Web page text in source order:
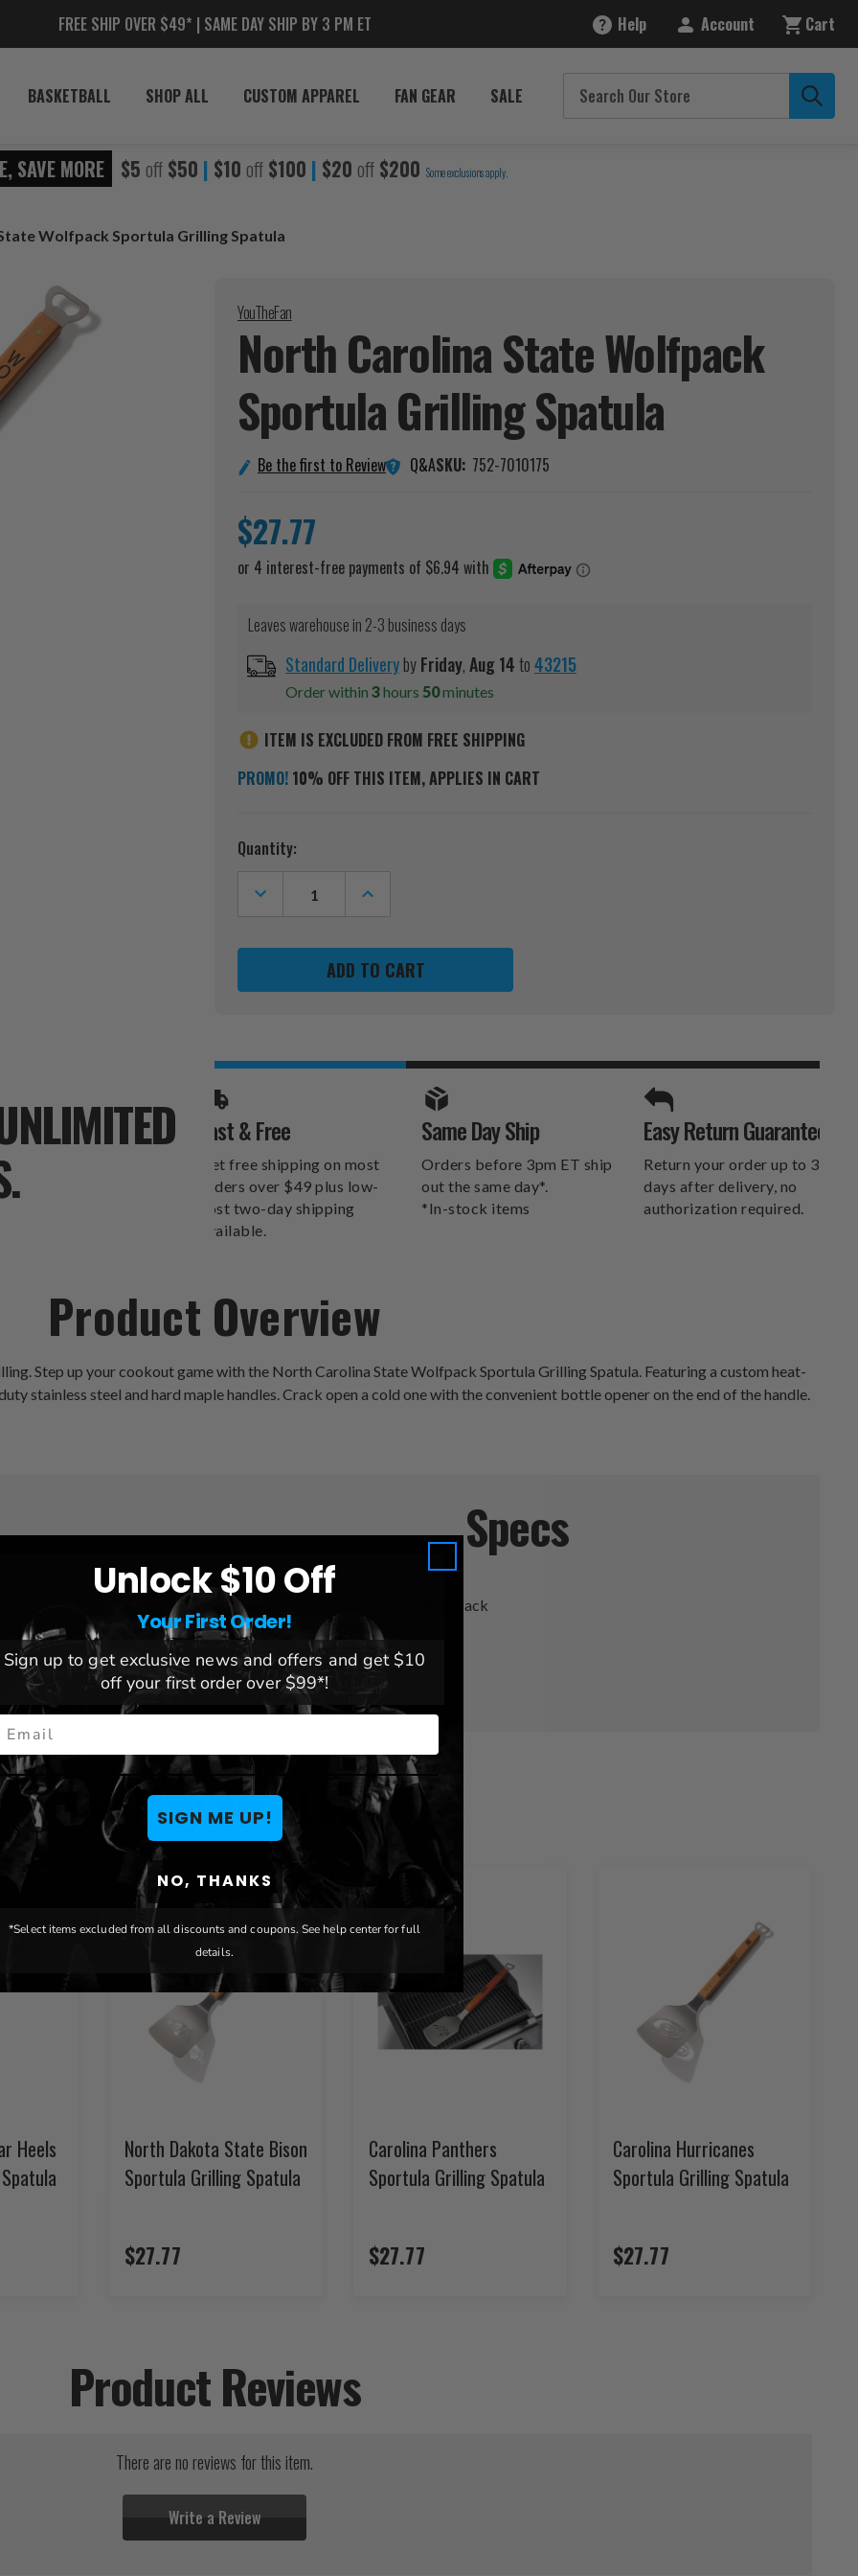
FREE SHIP OVER $49* | SAME DAY SHIP BY 3 PM ET Help Account Cart
BASKETBALL SHOP ALL CUSTOM APPAREL FAN GEAR SALE
SAVE MORE $5 off $50 | $10 off $100 | $20 off $200 Some exclusions apply.
Wolfpack Sportula Grilling Spatula
YouTheFan
North Carolina State Wolfpack
Sportula GrillingSpatula
Be the first to Review Q&ASKU: 752-7010175
$27.77
Leaves warehouse in 2-3 business days
Standard DeliverybyFriday,Aug14to43215
Order within 3hours 50minutes
ITEM IS EXCLUDED FROM FREE SHIPPING
PROMO! 10% OFF THIS ITEM, APPLIES IN CART
Current
Stock:
Quantity:
DECREASE
QUANTITY
OF
CAROLINA
SPORTULA
INCREASE
QUANTITY
OF
CAROLINA
STATE
WOLFPACK
SPORTULA
SPORTS UNLIMITED
DELIVERS.
Fast & Free
Get free shipping on most
orders over $49 plus low-
cost two-day shipping
available.
Same Day Ship
Orders before 3pm ET ship
out the same day*.
*In-stock items
Easy Return Guarantee
Return your order up to 30
days after delivery, no
authorization required.
Product Overview
Step up your cookout game with the North Carolina State Wolfpack Sportula Grilling Spatula. Featuring a custom heat-
stainless steel and hard maple handles. Crack open a cold one with the convenient bottle opener on the end of the handle.
Specs
League:NCAA
Team:
North Carolina State Wolfpack
Brand:YouTheFan
You May Also Like
Heels
North Dakota State Bison
Sportula Grilling Spatula
$27.77
Carolina Panthers
Sportula Grilling Spatula
$27.77
Carolina Hurricanes
Sportula Grilling Spatula
$27.77
Product Reviews
There are no reviews for this item.
Write a Review
Unlock $10 Off
Your First Order!
Sign up to get exclusive news and offers and get $10
off your first order over $99*!
SIGN ME UP!
NO, THANKS
*Select items excluded from all discounts and coupons. See help center for full
details.